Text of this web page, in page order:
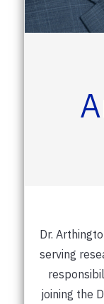
Dr.
serving
joining the